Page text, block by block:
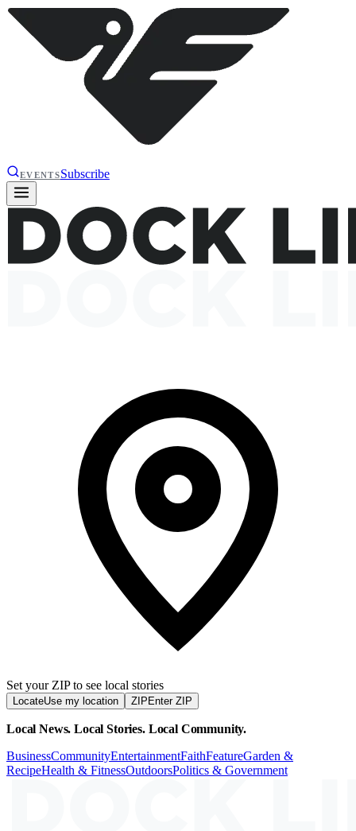
EVENTSSubscribe
Set your ZIP to see local stories
LocateUse my location ZIP Enter ZIP
Local News. Local Stories. Local Community.
BusinessCommunityEntertainmentFaithFeatureGarden &
RecipeHealth & FitnessOutdoorsPolitics & Government